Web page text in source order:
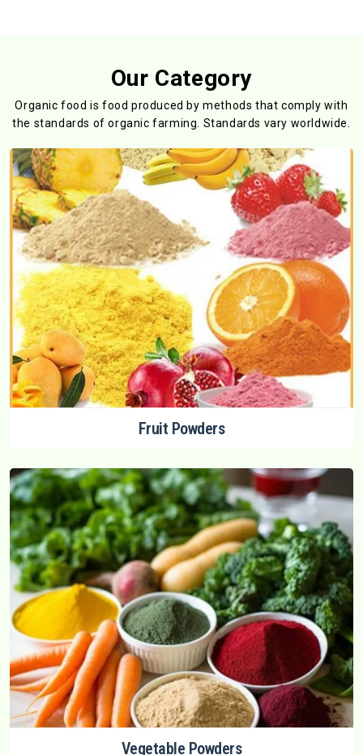
Our Category
Organic food is food produced by methods that comply with
the standards of organic farming. Standards vary worldwide.
Fruit Powders
Vegetable Powders